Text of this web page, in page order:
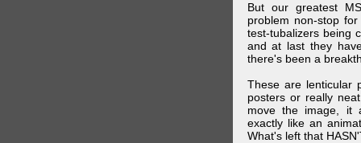
But our greatest
problem non-stop
test-tubalizers being
and at last they
there's been a
These are lenticular
posters or really
move the image, it
exactly like an
What's left that